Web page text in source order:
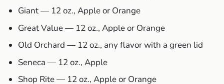
Giant — 12 oz., Apple or Orange
Great Value — 12 oz., Apple or Orange
Old Orchard — 12 oz., any flavor with a green lid
Seneca — 12 oz., Apple
Shop Rite — 12 oz., Apple or Orange